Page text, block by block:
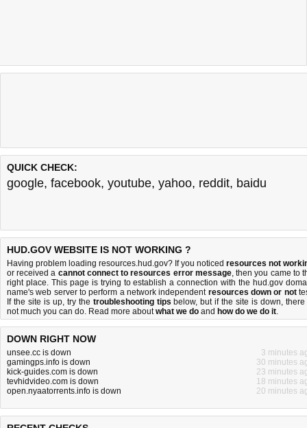
QUICK CHECK:
google, facebook, youtube, yahoo, reddit, baidu
HUD.GOV WEBSITE IS NOT WORKING ?
Having problem loading resources.hud.gov? If you noticed resources not
or received a cannot connect to resources error message, then you came to
right place. This page is trying to establish a connection with the hud.gov
name's web server to perform a network independent resources down or not
If the site is up, try the troubleshooting tips below, but if the site is down, there
not much you can do. Read more aboutwhat we do and how do we do it.
DOWN RIGHT NOW
unsee.cc is down
3 minutes
gamingps.info is down
30 minutes
kick-guides.com is down
23 minutes
tevhidvideo.com is down
18 minutes
open.nyaatorrents.info is down
20 minutes